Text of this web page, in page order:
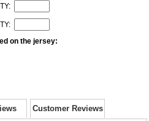
on the jersey:
Customer Reviews